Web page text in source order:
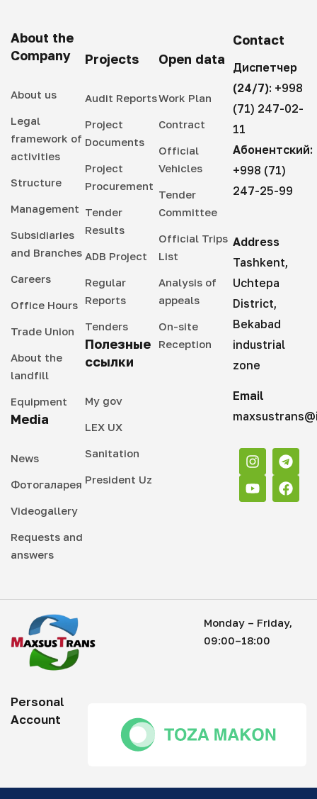
About the
Company
About us
Legal
framework of
activities
Structure
Management
Subsidiaries
and Branches
Careers
Office Hours
Trade Union
About the
landfill
Equipment
Media
News
Фотогаларея
Videogallery
Requests and
answers
Projects
Audit Reports
Project
Documents
Project
Procurement
Tender
Results
ADB Project
Regular
Reports
Tenders
Полезные
ссылки
My gov
LEX UX
Sanitation
President Uz
Open data
Work Plan
Contract
Official
Vehicles
Tender
Committee
Official Trips
List
Analysis of
appeals
On-site
Reception
Contact
Диспетчер
(24/7): +998
(71) 247-02-
11
Абонентский:
+998 (71)
247-25-99
Address
Tashkent,
Uchtepa
District,
Bekabad
industrial
zone
Email
Monday – Friday,
09:00–18:00
Personal
Account